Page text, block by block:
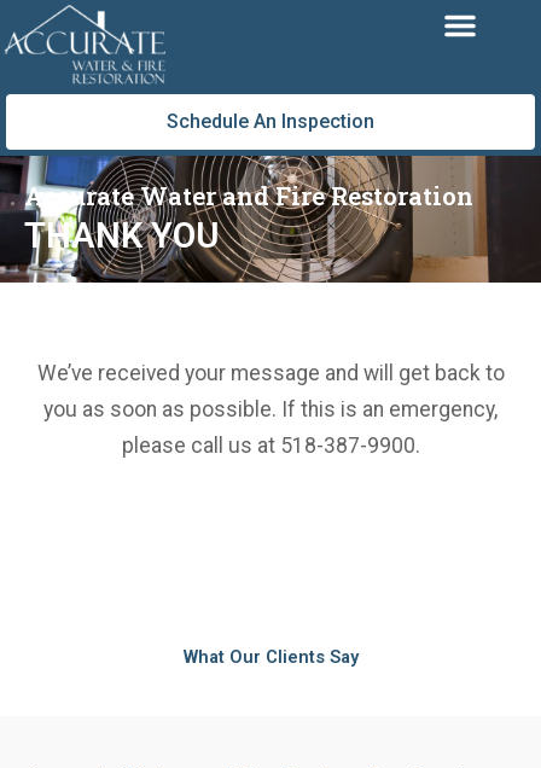
to
Schedule An Inspection
Accurate Water and Fire Restoration
THANK YOU
We’ve received your message and will get back to
you as soon as possible. If this is an emergency,
please call us at 518-387-9900.
What Our Clients Say